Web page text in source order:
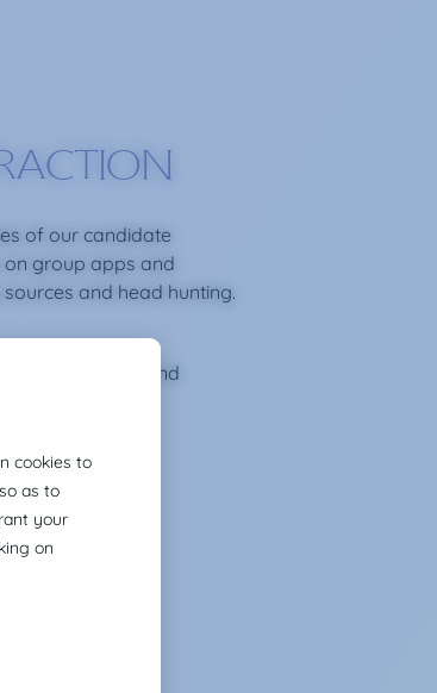
of our candidate
group apps and
and head hunting.
trust, proximity and